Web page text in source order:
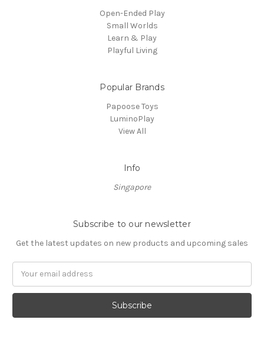
Open-Ended Play
Small Worlds
Learn & Play
Playful Living
Popular Brands
Papoose Toys
LuminoPlay
View All
Info
Singapore
Subscribe to our newsletter
Get the latest updates on new products and upcoming sales